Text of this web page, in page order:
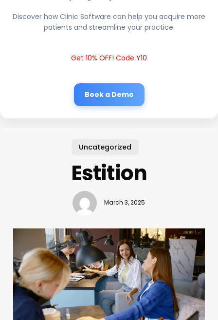
Discover how Clinic Software can help you acquire more
patients and streamline your practice.
Get 10% OFF! Code Y10
Book a Demo
Uncategorized
Estition
March 3, 2025